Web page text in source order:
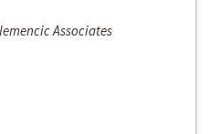
Associates